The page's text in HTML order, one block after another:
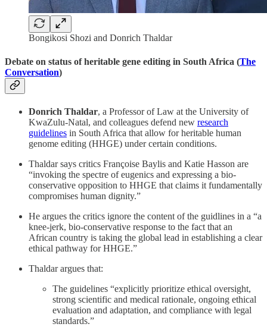
Bongikosi Shozi and Donrich Thaldar
Debate on status of heritable gene editing in South Africa (The
Conversation)
Donrich Thaldar, a Professor of Law at the University of
KwaZulu-Natal, and colleagues defend new research
guidelines in South Africa that allow for heritable human
genome editing (HHGE) under certain conditions.
Thaldar says critics Françoise Baylis and Katie Hasson are
“invoking the spectre of eugenics and expressing a bio-
conservative opposition to HHGE that claims it fundamentally
compromises human dignity.”
He argues the critics ignore the content of the guidlines in a “a
knee-jerk, bio-conservative response to the fact that an
African country is taking the global lead in establishing a clear
ethical pathway for HHGE.”
Thaldar argues that:
The guidelines “explicitly prioritize ethical oversight,
strong scientific and medical rationale, ongoing ethical
evaluation and adaptation, and compliance with legal
standards.”